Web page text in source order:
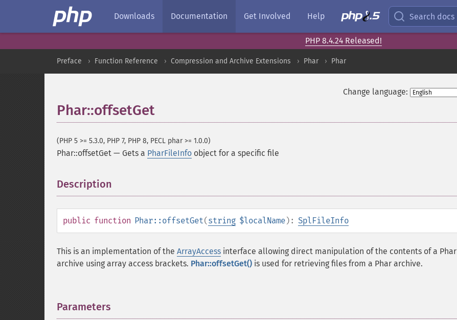
Downloads Documentation Get Involved Help Search docs
PHP 8.4.24 Released!
Preface Function Reference Compression and Archive Extensions Phar Phar
Change language:
Phar::offsetGet
(PHP 5 >= 5.3.0, PHP 7, PHP 8, PECL phar >= 1.0.0)
Phar::offsetGet — Gets a PharFileInfo object for a specific file
Description
public function Phar::offsetGet(string $localName): SplFileInfo
This is an implementation of the ArrayAccess interface allowing direct manipulation of the contents of a Phar
archive using array access brackets. Phar::offsetGet() is used for retrieving files from a Phar archive.
Parameters